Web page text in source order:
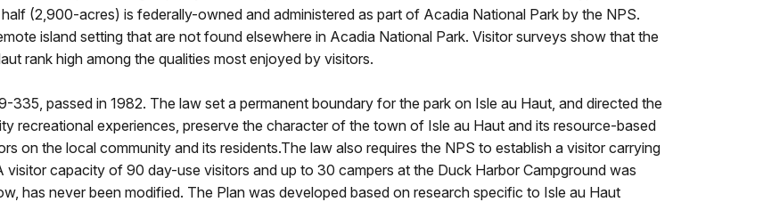
(2,900-acres) is federally-owned and administered as part of Acadia National Park by the NPS.
island setting that are not found elsewhere in Acadia National Park. Visitor surveys show that the
rank high among the qualities most enjoyed by visitors.
passed in 1982. The law set a permanent boundary for the park on Isle au Haut, and directed the
recreational experiences, preserve the character of the town of Isle au Haut and its resource-based
on the local community and its residents.The law also requires the NPS to establish a visitor carrying
capacity of 90 day-use visitors and up to 30 campers at the Duck Harbor Campground was
has never been modified. The Plan was developed based on research specific to Isle au Haut